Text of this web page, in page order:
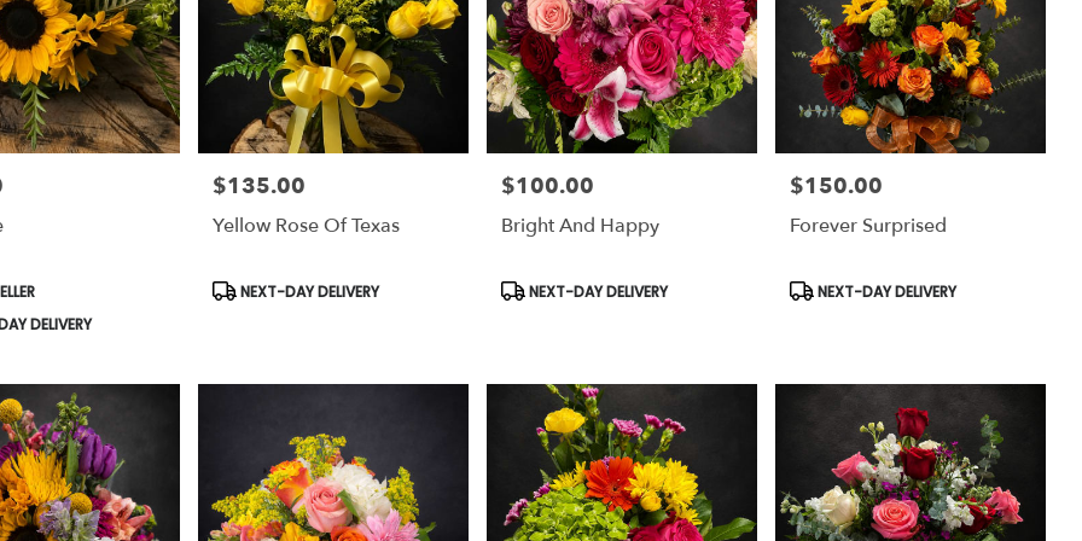
DELIVERY
Price:
$135.00
Yellow Rose Of Texas
Product
Tags:
NEXT-DAY DELIVERY
Price:
$100.00
Bright And Happy
Product
Tags:
NEXT-DAY DELIVERY
Price:
$150.00
Forever Surprised
Product
Tags:
NEXT-DAY DELIVERY